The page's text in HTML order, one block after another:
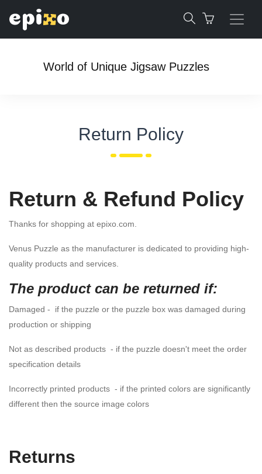
World of Unique Jigsaw Puzzles
Return Policy
Return & Refund Policy
Thanks for shopping at epixo.com.
Venus Puzzle as the manufacturer is dedicated to providing high-
quality products and services.
The product can be returned if:
Damaged - if the puzzle or the puzzle box was damaged during
production or shipping
Not as described products - if the puzzle doesn't meet the order
specification details
Incorrectly printed products - if the printed colors are significantly
different then the source image colors
Returns